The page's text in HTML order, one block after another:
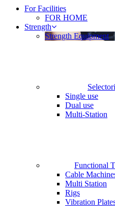
For Facilities
FOR HOME
Strength
Strength Equipment
Single use
Dual use
Multi-Station
Functional
Cable
Multi Station
Rigs
Vibration